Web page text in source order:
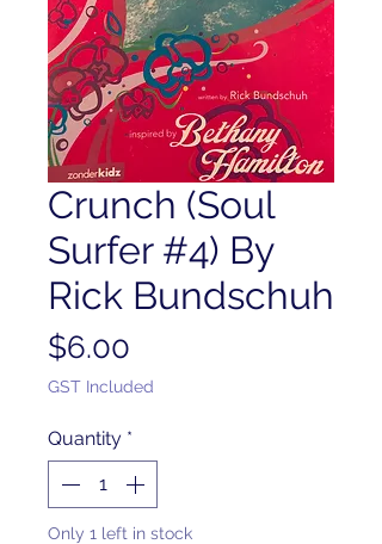
Crunch (Soul
Surfer #4) By
Rick Bundschuh
$6.00
GST Included
Quantity *
Only 1 left in stock